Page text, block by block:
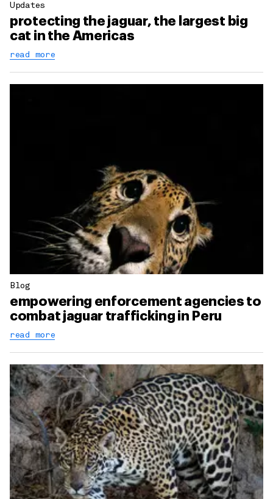
Updates
protecting the jaguar, the largest big
cat in the Americas
read more
Blog
empowering enforcement agencies to
combat jaguar trafficking in Peru
read more